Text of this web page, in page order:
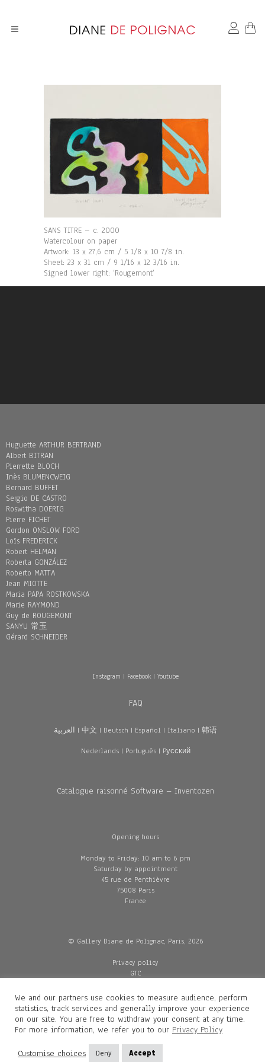
SANS TITRE – c. 2000
Watercolour on paper
Artwork: 13 x 27,6 cm / 5 1/8 x 10 7/8 in.
Sheet: 23 x 31 cm / 9 1/16 x 12 3/16 in.
Signed lower right: ‘Rougemont’
Huguette ARTHUR BERTRAND
Albert BITRAN
Pierrette BLOCH
Inès BLUMENCWEIG
Bernard BUFFET
Sergio DE CASTRO
Roswitha DOERIG
Pierre FICHET
Gordon ONSLOW FORD
Loïs FREDERICK
Robert HELMAN
Roberta GONZÁLEZ
Roberto MATTA
Jean MIOTTE
Maria PAPA ROSTKOWSKA
Marie RAYMOND
Guy de ROUGEMONT
SANYU 常玉
Gérard SCHNEIDER
Instagram | Facebook| Youtube
FAQ
العربية | 中文 | Deutsch | Español | Italiano | 韩语
Nederlands| Português| Pусский
Catalogue raisonné Software – Inventozen
Opening hours
Monday to Friday: 10 am to 6 pm
Saturday by appointment
45 rue de Penthièvre
75008 Paris
France
© Gallery Diane de Polignac, Paris, 2026
Privacy policy
GTC
Delivery
Contacts
Diane de Polignac
Mathilde Gubanski
We and our partners use cookies to measure audience, perform
statistics, track services and generally improve your experience
on our site. You are free to withdraw your consent at any time.
For more information, we refer you to our Privacy Policy
Customise choices Deny Accept